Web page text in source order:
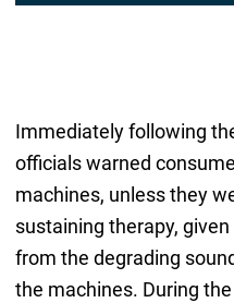
Immediately following
officials warned
machines, unless they
sustaining therapy,
from the degrading
the machines. During